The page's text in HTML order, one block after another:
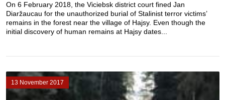
On 6 February 2018, the Viciebsk district court fined Jan
Diaržaucau for the unauthorized burial of Stalinist terror victims’
remains in the forest near the village of Hajsy. Even though the
initial discovery of human remains at Hajsy dates...
13 November 2017